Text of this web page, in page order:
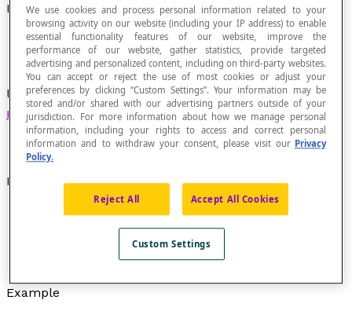
Hectometre
Unit of measurement of length equivalent to 100
metres.
Notation
The notation used is “hm” which represents
One hectometre is equal to 100 metres and we
write: 1 hm = 100 m.
Example
We use cookies and process personal information related to your
browsing activity on our website (including your IP address) to enable
essential functionality features of our website, improve the
performance of our website, gather statistics, provide targeted
advertising and personalized content, including on third-party websites.
You can accept or reject the use of most cookies or adjust your
preferences by clicking “Custom Settings”. Your information may be
stored and/or shared with our advertising partners outside of your
jurisdiction. For more information about how we manage personal
information, including your rights to access and correct personal
information and to withdraw your consent, please visit our Privacy
Policy.
Reject All Accept All Cookies
Custom Settings